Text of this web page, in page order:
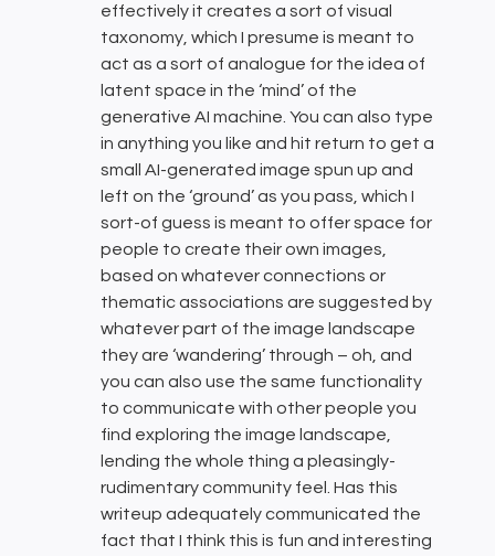
effectively it creates a sort of visual
taxonomy, which I presume is meant to
act as a sort of analogue for the idea of
latent space in the ‘mind’ of the
generative AI machine. You can also type
in anything you like and hit return to get a
small AI-generated image spun up and
left on the ‘ground’ as you pass, which I
sort-of guess is meant to offer space for
people to create their own images,
based on whatever connections or
thematic associations are suggested by
whatever part of the image landscape
they are ‘wandering’ through – oh, and
you can also use the same functionality
to communicate with other people you
find exploring the image landscape,
lending the whole thing a pleasingly-
rudimentary community feel. Has this
writeup adequately communicated the
fact that I think this is fun and interesting